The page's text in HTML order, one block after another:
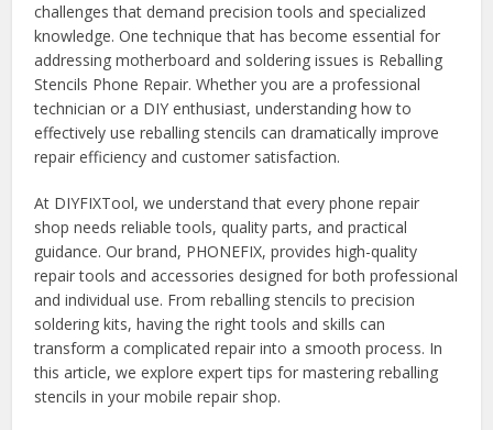
challenges that demand precision tools and specialized
knowledge. One technique that has become essential for
addressing motherboard and soldering issues is Reballing
Stencils Phone Repair. Whether you are a professional
technician or a DIY enthusiast, understanding how to
effectively use reballing stencils can dramatically improve
repair efficiency and customer satisfaction.
At DIYFIXTool, we understand that every phone repair
shop needs reliable tools, quality parts, and practical
guidance. Our brand, PHONEFIX, provides high-quality
repair tools and accessories designed for both professional
and individual use. From reballing stencils to precision
soldering kits, having the right tools and skills can
transform a complicated repair into a smooth process. In
this article, we explore expert tips for mastering reballing
stencils in your mobile repair shop.